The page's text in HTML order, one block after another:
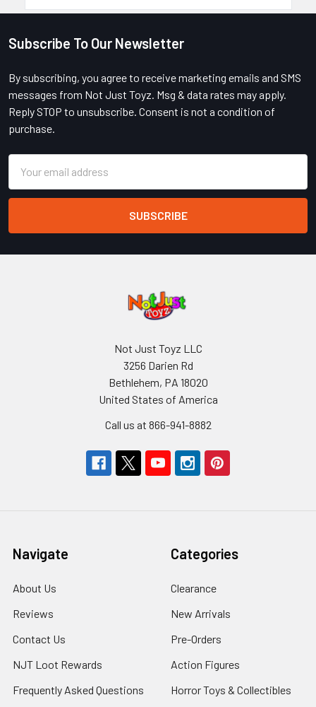
Footer
Subscribe To Our Newsletter
By subscribing, you agree to receive marketing emails and SMS
messages from Not Just Toyz. Msg & data rates may apply.
Reply STOP to unsubscribe. Consent is not a condition of
purchase.
Address
Not Just Toyz LLC
3256 Darien Rd
Bethlehem, PA 18020
United States of America
Call us at 866-941-8882
Navigate
About Us
Reviews
Contact Us
NJT Loot Rewards
Frequently Asked Questions
Categories
Clearance
New Arrivals
Pre-Orders
Action Figures
Horror Toys & Collectibles